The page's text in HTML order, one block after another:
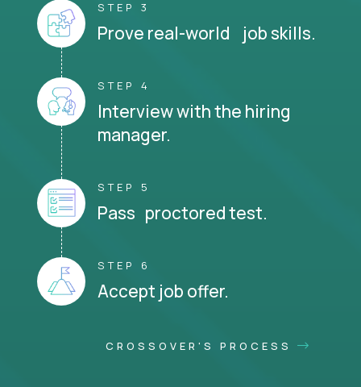
STEP 3
Prove real-world job skills.
STEP 4
Interview with the hiring
manager.
STEP 5
Pass proctored test.
STEP 6
Accept job offer.
CROSSOVER'S PROCESS